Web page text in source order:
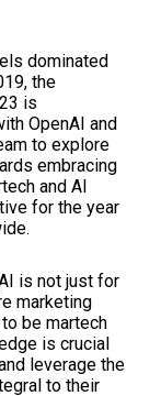
dominated
the
is
OpenAI and
to explore
embracing
and AI
for the year
is not just for
marketing
be martech
is crucial
leverage the
to their